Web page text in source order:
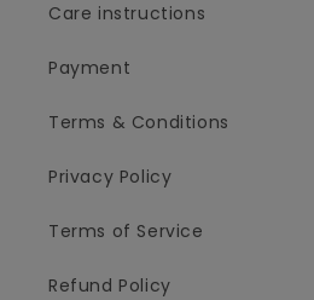
Care instructions
Payment
Terms & Conditions
Privacy Policy
Terms of Service
Refund Policy